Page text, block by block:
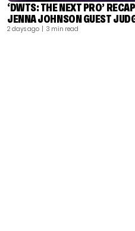
‘DWTS: THE NEXT PRO’
JENNA JOHNSON GUEST
2 days ago | 3 min read